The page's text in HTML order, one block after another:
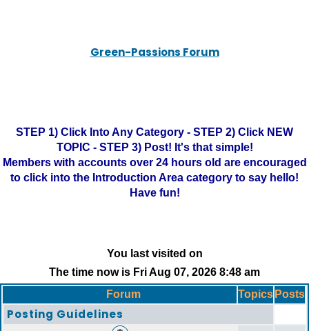
Green-Passions Forum
STEP 1) Click Into Any Category - STEP 2) Click NEW
TOPIC - STEP 3) Post! It's that simple!
Members with accounts over 24 hours old are encouraged
to click into the Introduction Area category to say hello!
Have fun!
You last visited on
The time now is Fri Aug 07, 2026 8:48 am
Forum
Topics Posts
Posting Guidelines